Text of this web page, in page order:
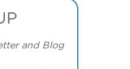
and Blog